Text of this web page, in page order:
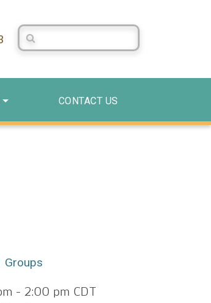
Centerstone
CONTACT US
Groups
- 2:00 pm CDT